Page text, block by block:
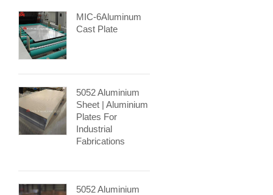
MIC-6Aluminum
Cast Plate
5052 Aluminium
Sheet | Aluminium
Plates For
Industrial
Fabrications
5052 Aluminium